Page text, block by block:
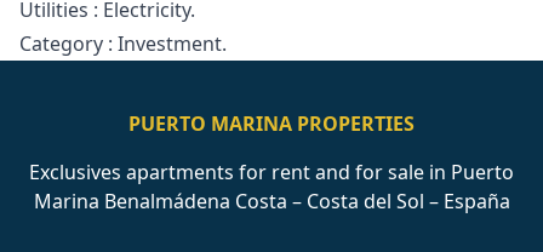
Utilities ‌: ‌Electricity.
Category ‌: ‌Investment.
PUERTO MARINA PROPERTIES
Exclusives apartments for rent and for sale in Puerto
Marina Benalmádena Costa – Costa del Sol – España